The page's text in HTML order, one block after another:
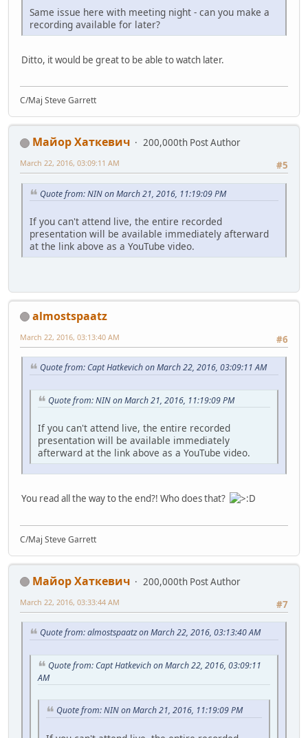
Same issue here with meeting night - can you make a
recording available for later?
Ditto, it would be great to be able to watch later.
C/Maj Steve Garrett
Майор Хаткевич
200,000th Post Author
#5
March 22, 2016, 03:09:11 AM
Quote from: NIN on March 21, 2016, 11:19:09 PM
If you can't attend live, the entire recorded
presentation will be available immediately afterward
at the link above as a YouTube video.
almostspaatz
#6
March 22, 2016, 03:13:40 AM
Quote from: Capt Hatkevich on March 22, 2016, 03:09:11 AM
Quote from: NIN on March 21, 2016, 11:19:09 PM
If you can't attend live, the entire recorded
presentation will be available immediately
afterward at the link above as a YouTube video.
You read all the way to the end?! Who does that?
C/Maj Steve Garrett
Майор Хаткевич
200,000th Post Author
#7
March 22, 2016, 03:33:44 AM
Quote from: almostspaatz on March 22, 2016, 03:13:40 AM
Quote from: Capt Hatkevich on March 22, 2016, 03:09:11
AM
Quote from: NIN on March 21, 2016, 11:19:09 PM